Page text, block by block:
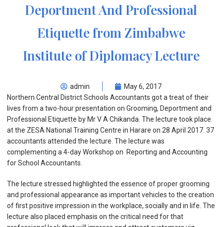
Deportment And Professional
Etiquette from Zimbabwe
Institute of Diplomacy Lecture
admin
May 6, 2017
Northern Central District Schools Accountants got a treat of their
lives from a two-hour presentation on Grooming, Deportment and
Professional Etiquette by Mr V A Chikanda. The lecture took place
at the ZESA National Training Centre in Harare on 28 April 2017. 37
accountants attended the lecture. The lecture was
complementing a 4-day Workshop on Reporting and Accounting
for School Accountants.
The lecture stressed highlighted the essence of proper grooming
and professional appearance as important vehicles to the creation
of first positive impression in the workplace, socially and in life. The
lecture also placed emphasis on the critical need for that